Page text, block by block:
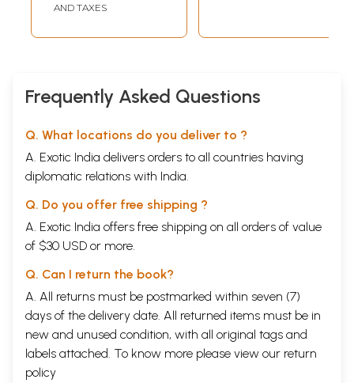
AND TAXES
Frequently Asked Questions
Q. What locations do you deliver to ?
A. Exotic India delivers orders to all countries having
diplomatic relations with India.
Q. Do you offer free shipping ?
A. Exotic India offers free shipping on all orders of value
of $30 USD or more.
Q. Can I return the book?
A. All returns must be postmarked within seven (7)
days of the delivery date. All returned items must be in
new and unused condition, with all original tags and
labels attached. To know more please view our return
policy